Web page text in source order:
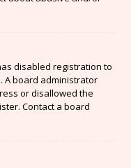
disabled registration to
A board administrator
or disallowed the
Contact a board